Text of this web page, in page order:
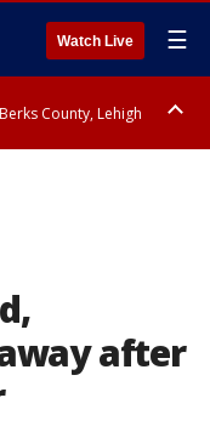
Watch Live ☰
County, Lehigh
after